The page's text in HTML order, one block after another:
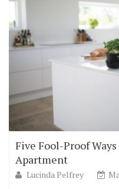
Five Fool-Proof
Apartment
Lucinda Pelfrey